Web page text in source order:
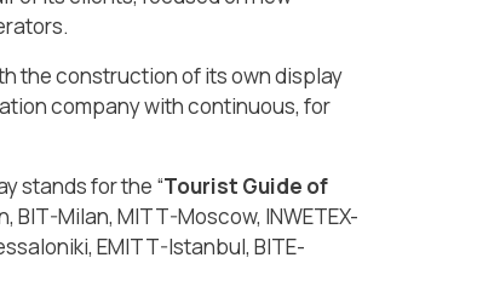
the construction of its own display
company with continuous, for
stands for the “Tourist Guide of
BIT-Milan, MITT-Moscow, INWETEX-
EMITT-Istanbul, BITE-